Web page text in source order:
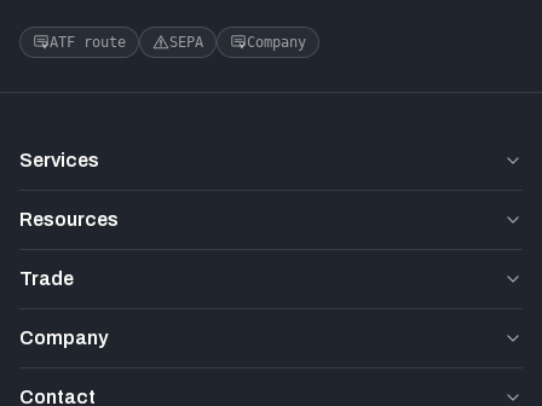
ATF route SEPA Company
Services
Resources
Trade
Company
Contact